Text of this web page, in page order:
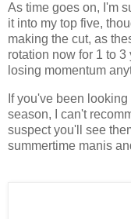
As time goes on, I'm
it into my top five,
making the cut, as
rotation now for 1 to
losing momentum
If you've been
season, I can't
suspect you'll see
summertime manis